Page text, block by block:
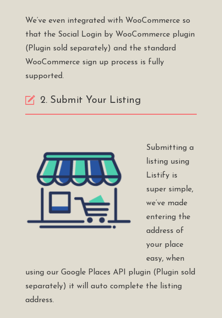
We’ve even integrated with WooCommerce so
that the Social Login by WooCommerce plugin
(Plugin sold separately) and the standard
WooCommerce sign up process is fully
supported.
2. Submit Your Listing
Submitting a
listing using
Listify is
super simple,
we’ve made
entering the
address of
your place
easy, when
using our Google Places API plugin (Plugin sold
separately) it will auto complete the listing
address.